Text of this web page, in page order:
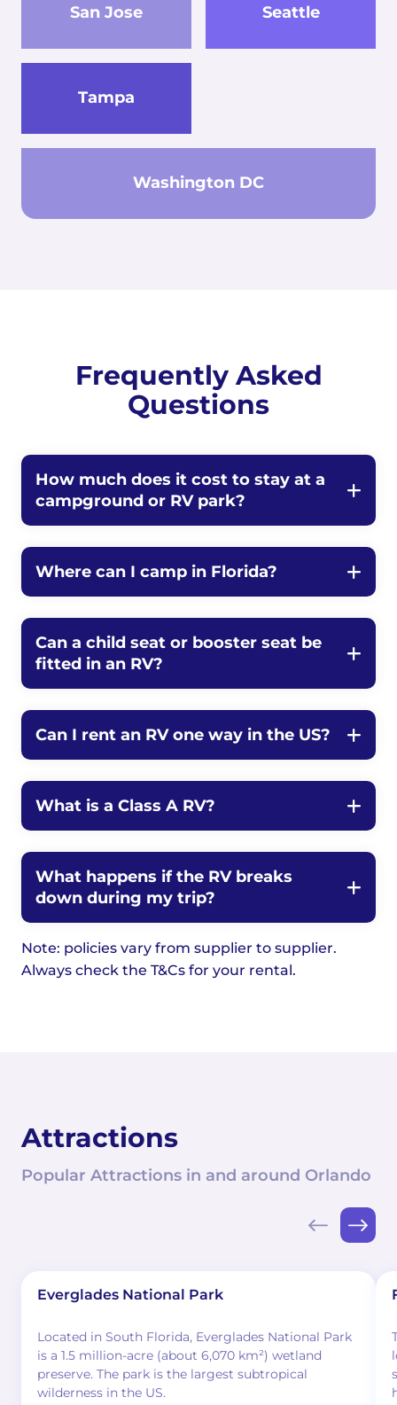
San Jose Seattle
Tampa
Washington DC
Frequently Asked
Questions
How much does it cost to stay at a
campground or RV park?
Where can I camp in Florida?
Can a child seat or booster seat be
fitted in an RV?
Can I rent an RV one way in the US?
What is a Class A RV?
What happens if the RV breaks
down during my trip?
Note: policies vary from supplier to supplier.
Always check the T&Cs for your rental.
Attractions
Popular Attractions in and around Orlando
Everglades National Park
Located in South Florida, Everglades National Park
is a 1.5 million-acre (about 6,070 km²) wetland
preserve. The park is the largest subtropical
wilderness in the US.